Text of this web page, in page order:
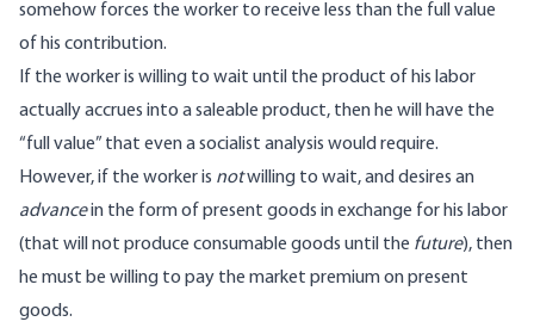
somehow forces the worker to receive less than the full value
of his contribution.
If the worker is willing to wait until the product of his labor
actually accrues into a saleable product, then he will have the
“full value” that even a socialist analysis would require.
However, if the worker is notwilling to wait, and desires an
advancein the form of present goods in exchange for his labor
(that will not produce consumable goods until the future), then
he must be willing to pay the market premium on present
goods.